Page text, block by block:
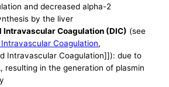
and decreased alpha-2
by the liver
Intravascular Coagulation (DIC) (see
Coagulation,
Intravascular Coagulation]]): due to
resulting in the generation of plasmin